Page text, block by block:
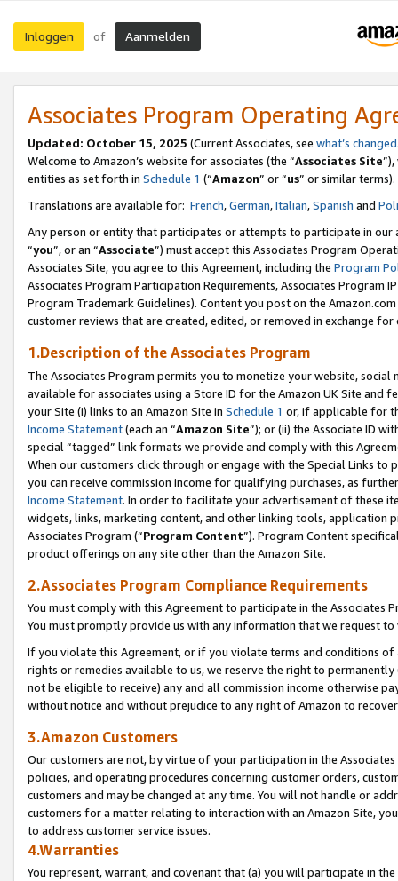
Inloggen of Aanmelden
Associates Program Operating
Updated: October 15, 2025 (Current Associates, see what’s changed
Welcome to Amazon’s website for associates (the “Associates Site
entities as set forth in Schedule 1 (“Amazon” or “us” or similar terms).
Translations are available for: French,German,Italian,Spanish and
Any person or entity that participates or attempts to participate in our
“you”, or an “Associate”) must accept this Associates Program
Associates Site, you agree to this Agreement, including the Program
Associates Program Participation Requirements, Associates Program
Program Trademark Guidelines). Content you post on the
customer reviews that are created, edited, or removed in exchange
1.Description of the Associates Program
The Associates Program permits you to monetize your website,
available for associates using a Store ID for the Amazon UK Site and
your Site (i) links to an Amazon Site in Schedule 1 or, if applicable for
Income Statement(each an “Amazon Site”); or (ii) the Associate ID
special “tagged” link formats we provide and comply with this
When our customers click through or engage with the Special Links
you can receive commission income for qualifying purchases, as
Income Statement. In order to facilitate your advertisement of these
widgets, links, marketing content, and other linking tools, application
Associates Program (“Program Content”). Program Content
product offerings on any site other than the Amazon Site.
2.Associates Program Compliance Requirements
You must comply with this Agreement to participate in the Associates
You must promptly provide us with any information that we request
If you violate this Agreement, or if you violate terms and conditions
rights or remedies available to us, we reserve the right to
not be eligible to receive) any and all commission income otherwise
without notice and without prejudice to any right of Amazon to
3.Amazon Customers
Our customers are not, by virtue of your participation in the
policies, and operating procedures concerning customer orders,
customers and may be changed at any time. You will not handle or
customers for a matter relating to interaction with an Amazon Site,
to address customer service issues.
4.Warranties
You represent, warrant, and covenant that (a) you will participate in